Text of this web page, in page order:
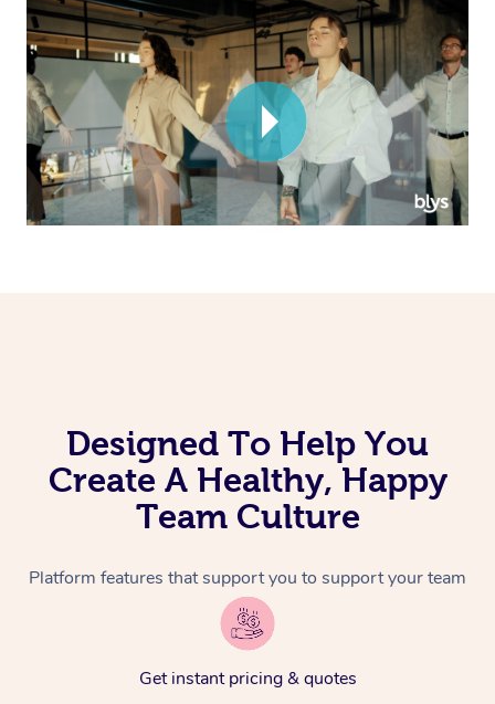
Designed To Help You
Create A Healthy, Happy
Team Culture
Platform features that support you to support your team
Get instant pricing & quotes
Corporate Massage